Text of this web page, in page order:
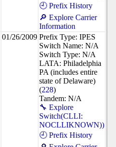
🕘 Prefix History
🔎 Explore Carrier
Information
01/26/2009 Prefix Type: IPES
Switch Name: N/A
Switch Type: N/A
LATA: Philadelphia
PA (includes entire
state of Delaware)
(228)
Tandem: N/A
🔧 Explore
Switch(CLLI:
NOCLLIKNOWN))
🕘 Prefix History